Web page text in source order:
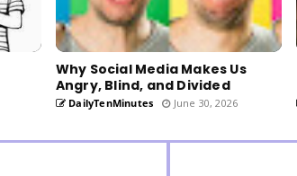
Why Social Media Makes Us
Angry, Blind, and Divided
DailyTenMinutes June 30, 2026